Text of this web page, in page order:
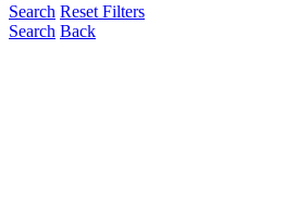
Search Reset Filters
Search Back